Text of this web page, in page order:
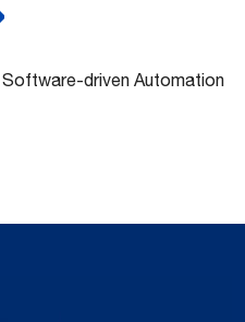
Software-driven Automation